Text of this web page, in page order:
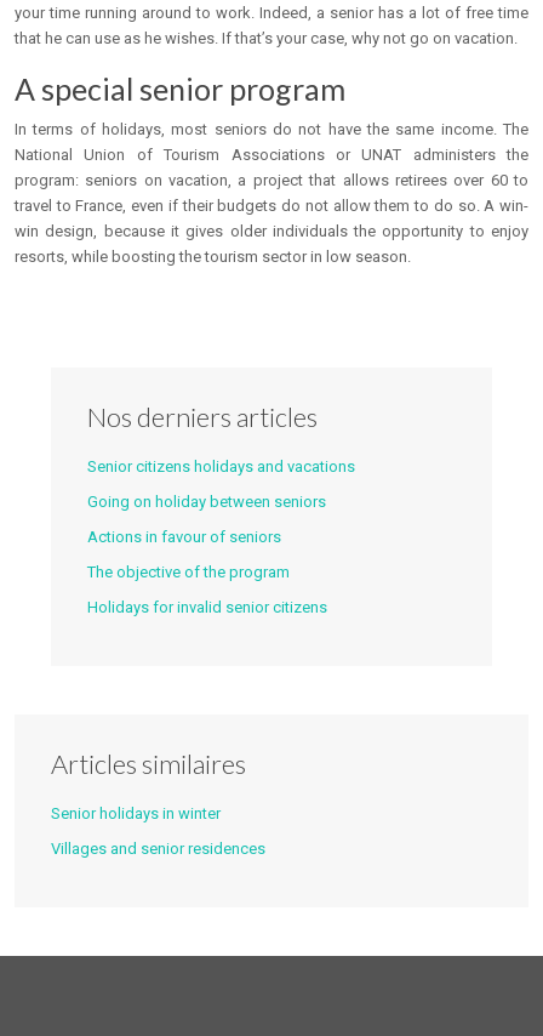
your time running around to work. Indeed, a senior has a lot of free time
that he can use as he wishes. If that’s your case, why not go on vacation.
A special senior program
In terms of holidays, most seniors do not have the same income. The
National Union of Tourism Associations or UNAT administers the
program: seniors on vacation, a project that allows retirees over 60 to
travel to France, even if their budgets do not allow them to do so. A win-
win design, because it gives older individuals the opportunity to enjoy
resorts, while boosting the tourism sector in low season.
Nos derniers articles
Senior citizens holidays and vacations
Going on holiday between seniors
Actions in favour of seniors
The objective of the program
Holidays for invalid senior citizens
Articles similaires
Senior holidays in winter
Villages and senior residences